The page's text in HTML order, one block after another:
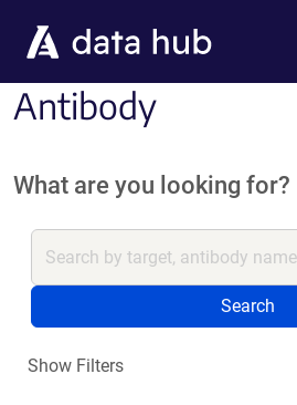
Antibody
What are you looking for?
Search
Show Filters